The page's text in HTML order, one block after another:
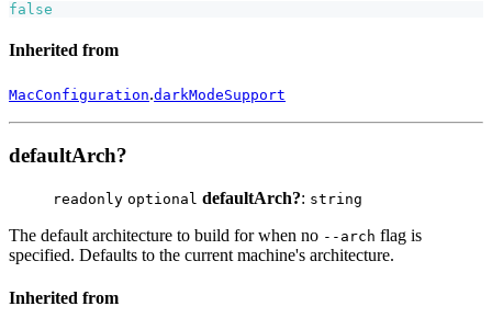
false
Inherited from
MacConfiguration.darkModeSupport
defaultArch?
readonly optional defaultArch?: string
The default architecture to build for when no --arch flag is
specified. Defaults to the current machine's architecture.
Inherited from